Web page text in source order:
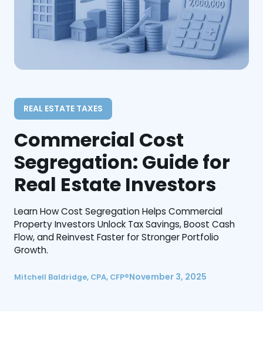
REAL ESTATE TAXES
Commercial Cost
Segregation: Guide for
Real Estate Investors
Learn How Cost Segregation Helps Commercial
Property Investors Unlock Tax Savings, Boost Cash
Flow, and Reinvest Faster for Stronger Portfolio
Growth.
Mitchell Baldridge, CPA, CFP®November 3, 2025